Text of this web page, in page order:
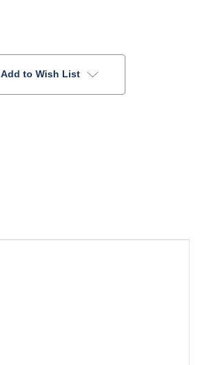
Add to Wish List